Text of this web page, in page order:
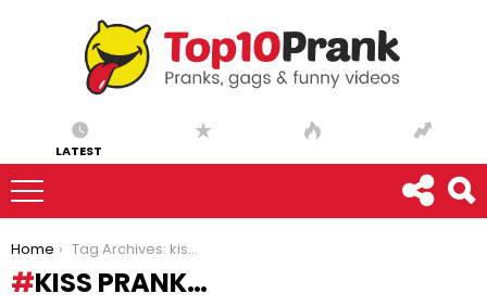
LATEST
You are here:
Home Tag Archives: kiss prank…
KISS PRANK…